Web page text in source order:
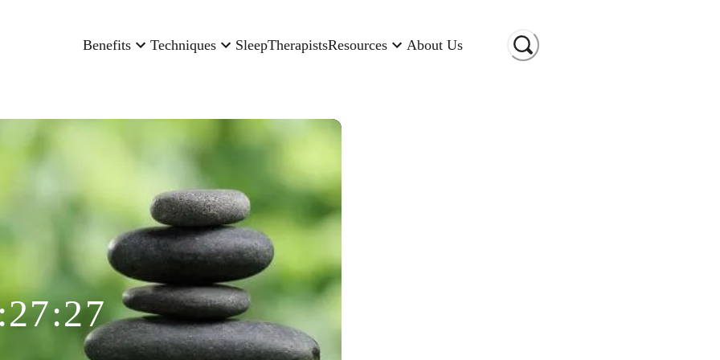
Benefits Techniques SleepTherapistsResources About Us